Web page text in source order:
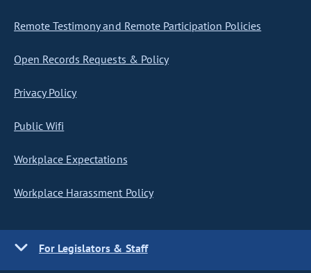
Remote Testimony and Remote Participation Policies
Open Records Requests & Policy
Privacy Policy
Public Wifi
Workplace Expectations
Workplace Harassment Policy
For Legislators & Staff